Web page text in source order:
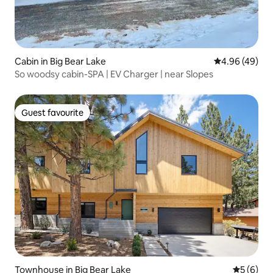
Cabin in Big Bear Lake 4.96 out of 5
4.96 (49)
So woodsy cabin-SPA | EV Charger | near Slopes
Guest favourite
Guest favourite
Townhouse in Big Bear Lake 5 out of
5 (6)